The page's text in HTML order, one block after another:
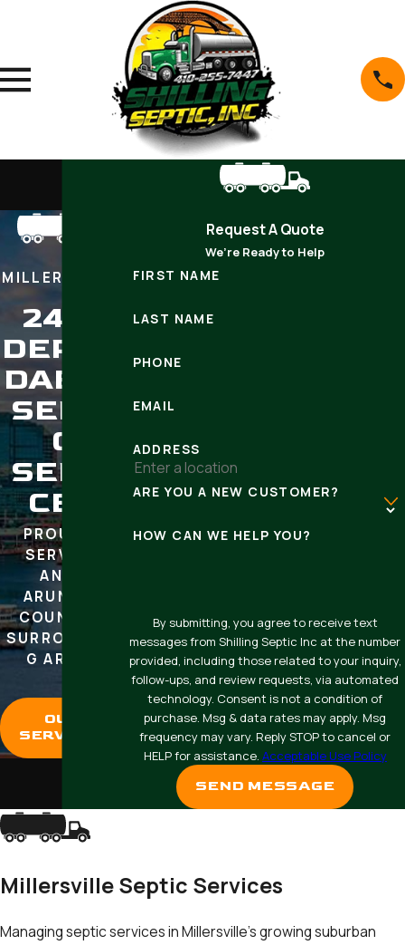
MILLERSVILLE
24/7
DEPEN
DABLE
SEPTI
C
SERVI
CES
PROUDLY
SERVING
ANNE
ARUNDEL
COUNTY &
SURROUNDIN
G AREAS
OUR
SERVICES
Request A Quote
We’re Ready to Help
FIRST NAME
LAST NAME
PHONE
EMAIL
ADDRESS
ARE YOU A NEW CUSTOMER?
HOW CAN WE HELP YOU?
By submitting, you agree to receive text
messages from Shilling Septic Inc at the number
provided, including those related to your inquiry,
follow-ups, and review requests, via automated
technology. Consent is not a condition of
purchase. Msg & data rates may apply. Msg
frequency may vary. Reply STOP to cancel or
HELP for assistance. Acceptable Use Policy
SEND MESSAGE
Millersville Septic Services
Managing septic services in Millersville's growing suburban